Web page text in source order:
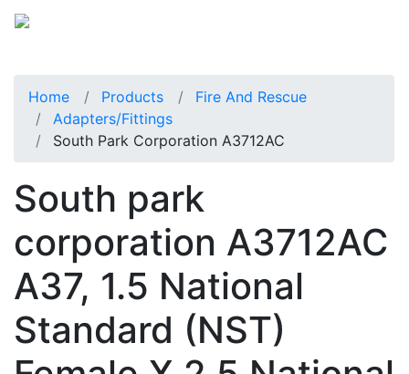
Home Products
Fire And Rescue
Adapters/Fittings
South Park Corporation A3712AC
South park
corporation A3712AC
A37, 1.5 National
Standard (NST)